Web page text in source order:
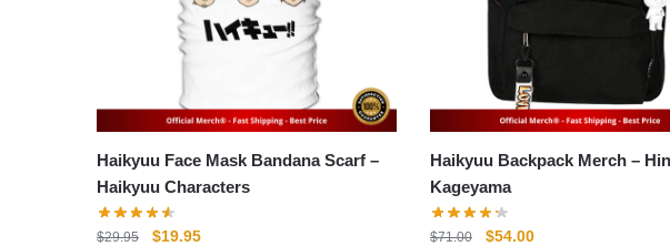
Haikyuu Face Mask Bandana Scarf –
Haikyuu Characters
$29.95
Original
$19.95Current
Haikyuu Backpack Merch – Hinata and
Kageyama
$71.00
Original
$54.00Current